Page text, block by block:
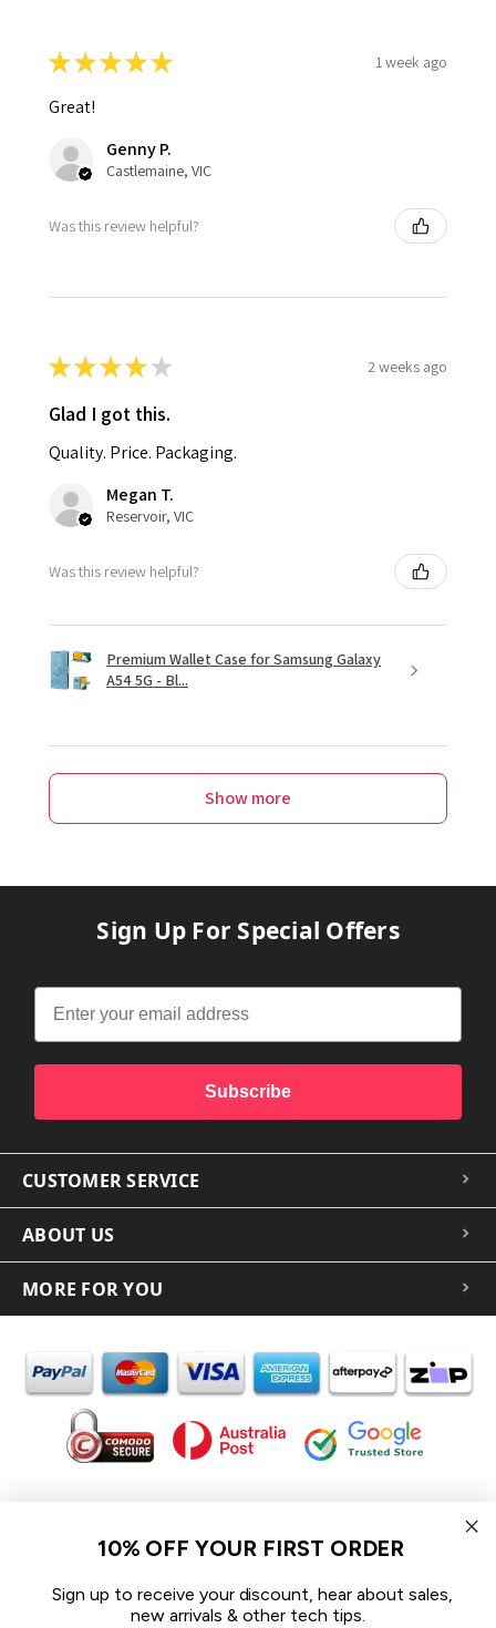
★★★★★ 1 week ago
Great!
Genny P.
Castlemaine, VIC
Was this review helpful?
★★★★ ★ 2 weeks ago
Glad I got this.
Quality. Price. Packaging.
Megan T.
Reservoir, VIC
Was this review helpful?
Premium Wallet Case for Samsung Galaxy
A54 5G - Bl...
Show more
Sign Up For Special Offers
Subscribe
CUSTOMER SERVICE
ABOUT US
MORE FOR YOU
In the spirit of reconciliation iCoverLover acknowledges the
Traditional Custodians of Country throughout Australia and their
We pay our respect to their Elders past and present and extend
that respect to all Aboriginal and Torres Strait Islander peoples
10% OFF YOUR FIRST ORDER
Sign up to receive your discount, hear about sales,
new arrivals & other tech tips.